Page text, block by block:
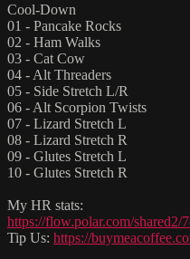
Cool-Down
01 - Pancake Rocks
02 - Ham Walks
03 - Cat Cow
04 - Alt Threaders
05 - Side Stretch L/R
06 - Alt Scorpion Twists
07 - Lizard Stretch L
08 - Lizard Stretch R
09 - Glutes Stretch L
10 - Glutes Stretch R
My HR stats:
https://flow.polar.com/shared2/
Tip Us: https://